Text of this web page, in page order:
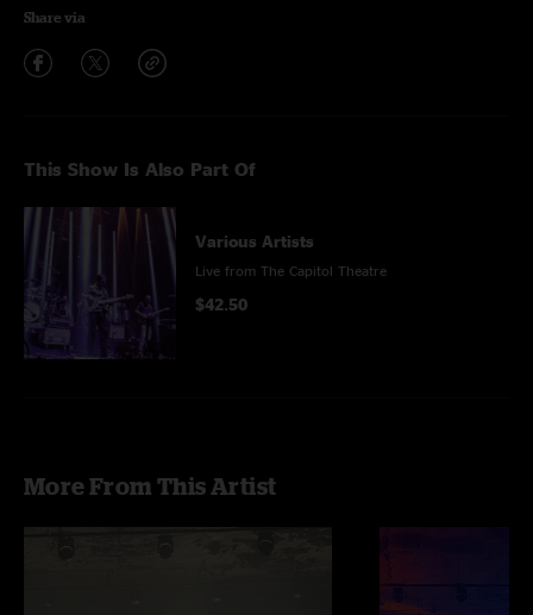
Share via
This Show Is Also Part Of
Various Artists
Live from The Capitol Theatre
$42.50
More From This Artist